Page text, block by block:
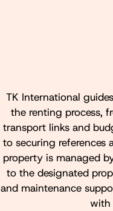
TK International
the renting process,
transport links and
to securing references
property is managed
to the designated
and maintenance
with